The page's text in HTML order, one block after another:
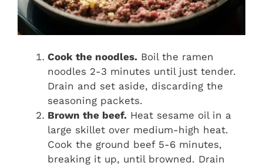
Cook the noodles. Boil the ramen
noodles 2-3 minutes until just tender.
Drain and set aside, discarding the
seasoning packets.
Brown the beef. Heat sesame oil in a
large skillet over medium-high heat.
Cook the ground beef 5-6 minutes,
breaking it up, until browned. Drain